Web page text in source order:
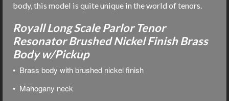
body, this model is quite unique in the world of tenors.
Royall Long Scale Parlor Tenor
Resonator Brushed Nickel Finish Brass
Body w/Pickup
• Brass body with brushed nickel finish
• Mahogany neck